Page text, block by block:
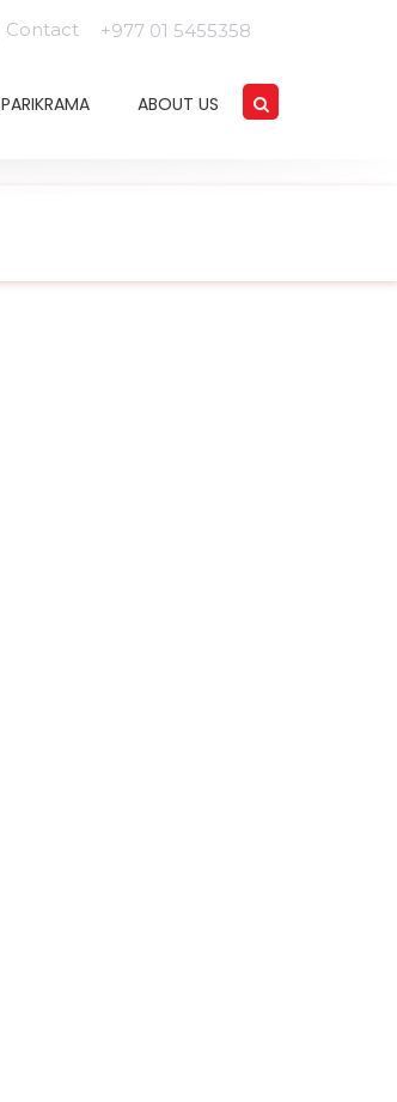
Contact +977 01 5455358
PARIKRAMA ABOUT US